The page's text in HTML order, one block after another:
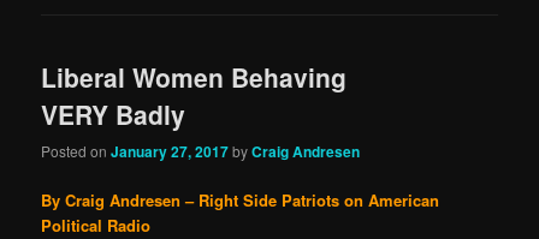
Liberal Women Behaving
VERY Badly
Posted onJanuary 27, 2017byCraig Andresen
By Craig Andresen – Right Side Patriots on American
Political Radio